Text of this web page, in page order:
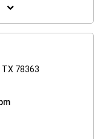
TX 78363